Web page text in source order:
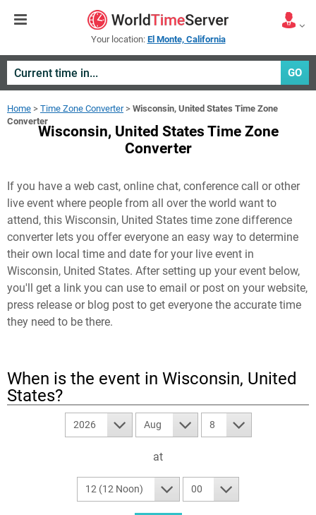
Your location: El Monte, California
GO
Home > Time Zone Converter> Wisconsin, United States Time Zone
Converter
Wisconsin, United States Time Zone
Converter
If you have a web cast, online chat, conference call or other
live event where people from all over the world want to
attend, this Wisconsin, United States time zone difference
converter lets you offer everyone an easy way to determine
their own local time and date for your live event in
Wisconsin, United States. After setting up your event below,
you'll get a link you can use to email or post on your website,
press release or blog post to get everyone the accurate time
they need to be there.
When is the event in Wisconsin, United
States?
2026 Aug 8
at
12 (12 Noon) 00